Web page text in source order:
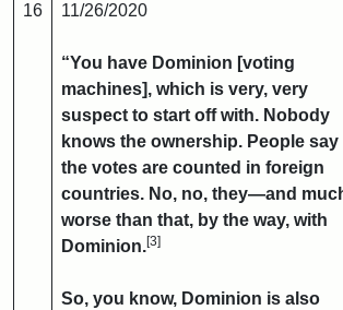
16 11/26/2020
“You have Dominion [voting
machines], which is very, very
suspect to start off with. Nobody
knows the ownership. People say
the votes are counted in foreign
countries. No, no, they—and
worse than that, by the way, with
Dominion.[3]
So, you know, Dominion is also